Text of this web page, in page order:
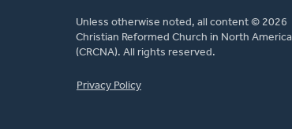
Unless otherwise noted, all content © 2026
Christian Reformed Church in North America
(CRCNA). All rights reserved.
Privacy Policy